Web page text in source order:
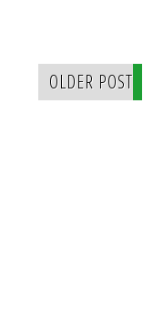
OLDER POST